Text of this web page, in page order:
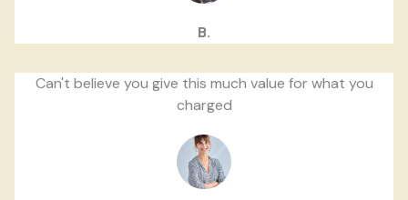
B.
Can't believe you give this much value for what you
charged